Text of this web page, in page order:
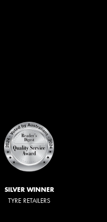
SILVER WINNER
TYRE RETAILERS